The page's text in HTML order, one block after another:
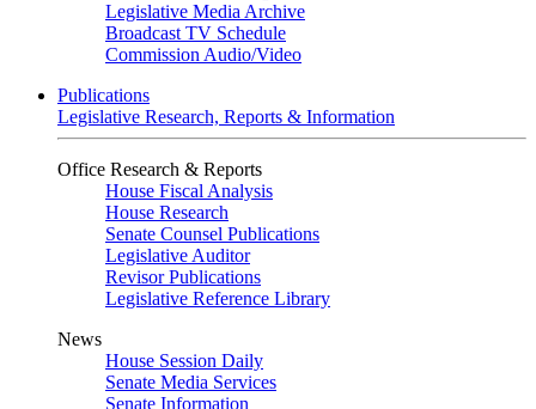
Legislative Media Archive
Broadcast TV Schedule
Commission Audio/Video
Publications
Legislative Research, Reports & Information
Office Research & Reports
House Fiscal Analysis
House Research
Senate Counsel Publications
Legislative Auditor
Revisor Publications
Legislative Reference Library
News
House Session Daily
Senate Media Services
Senate Information